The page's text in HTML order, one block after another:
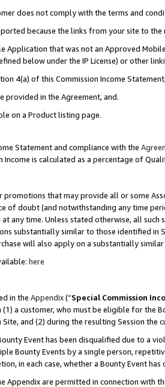
does not comply with the terms and
because the links from your site to
Application that was not an Approved
below under the IP License) or other
4(a) of this Commission Income
provided in the Agreement, and.
on a Product listing page.
Statement and compliance with the
Income is calculated as a percentage of
promotions that may provide all or some
of doubt (and notwithstanding any time
time. Unless stated otherwise, all
substantially similar to those identified in
will also apply on a substantially
here
in the Appendix(“Special Commission
(1) a customer, who must be eligible for the
and (2) during the resulting Session
Event has been disqualified due to a
Bounty Events by a single person,
in each case, whether a Bounty Event
Appendix are permitted in connection with